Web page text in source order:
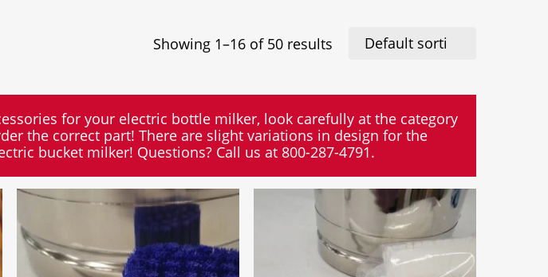
Showing 1–16 of 50 results
for your electric bottle milker, look carefully at the category
the correct part! There are slight variations in design for the
bucket milker! Questions? Call us at 800-287-4791.